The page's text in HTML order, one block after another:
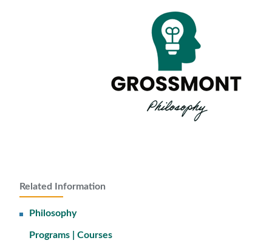
Related Information
Philosophy
Programs | Courses